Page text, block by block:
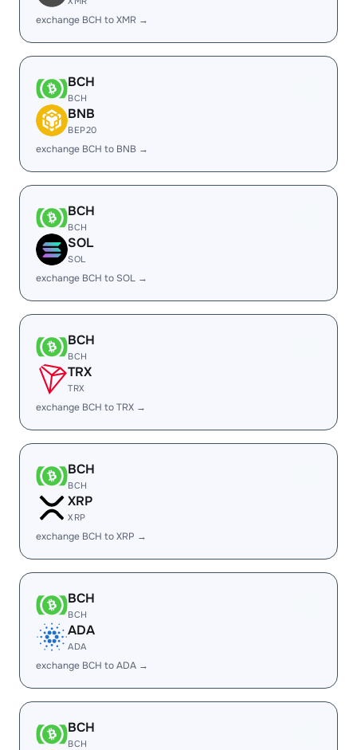
exchange BCH to XMR →
BCH
BCH
BNB
BEP20
exchange BCH to BNB →
BCH
BCH
SOL
SOL
exchange BCH to SOL →
BCH
BCH
TRX
TRX
exchange BCH to TRX →
BCH
BCH
XRP
XRP
exchange BCH to XRP →
BCH
BCH
ADA
ADA
exchange BCH to ADA →
BCH
BCH